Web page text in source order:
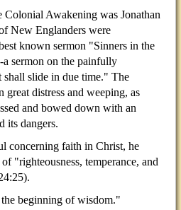
Colonial Awakening was Jonathan
New Englanders were
known sermon "Sinners in the
sermon on the painfully
slide in due time." The
great distress and weeping, as
and bowed down with an
its dangers.
concerning faith in Christ, he
"righteousness, temperance, and
beginning of wisdom."